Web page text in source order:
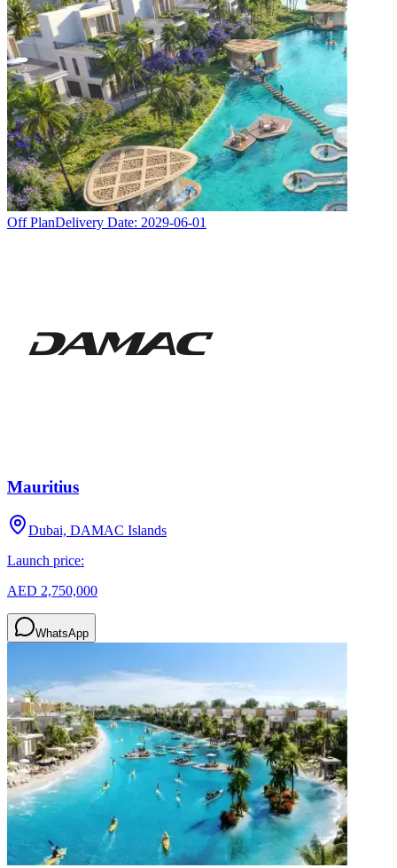
Off PlanDelivery Date: 2029-06-01
Mauritius
Dubai, DAMAC Islands
Launch price:
AED 2,750,000
WhatsApp